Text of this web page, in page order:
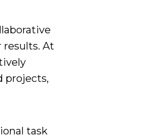
results. At
projects,
task